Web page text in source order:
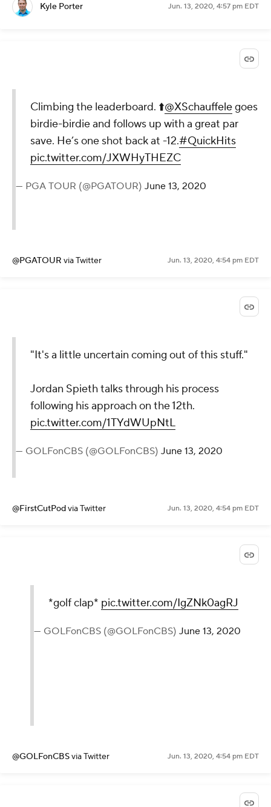
Kyle Porter Jun. 13, 2020, 4:57 pm EDT
Climbing the leaderboard. ⬆️@XSchauffelegoes
birdie-birdie and follows up with a great par
save. He’s one shot back at -12.#QuickHits
pic.twitter.com/JXWHyTHEZC
— PGA TOUR (@PGATOUR) June 13, 2020
@PGATOUR via Twitter Jun. 13, 2020, 4:54 pm EDT
"It's a little uncertain coming out of this stuff."
Jordan Spieth talks through his process
following his approach on the 12th.
pic.twitter.com/1TYdWUpNtL
— GOLFonCBS (@GOLFonCBS) June 13, 2020
@FirstCutPodvia Twitter Jun. 13, 2020, 4:54 pm EDT
*golf clap* pic.twitter.com/IgZNk0agRJ
— GOLFonCBS (@GOLFonCBS) June 13, 2020
@GOLFonCBSvia Twitter Jun. 13, 2020, 4:54 pm EDT